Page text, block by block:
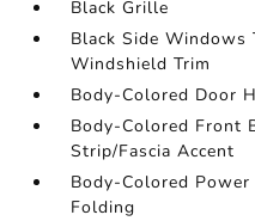
Black Grille
Black Side Windows
Windshield Trim
Body-Colored Door
Body-Colored Front
Strip/Fascia Accent
Body-Colored
Folding